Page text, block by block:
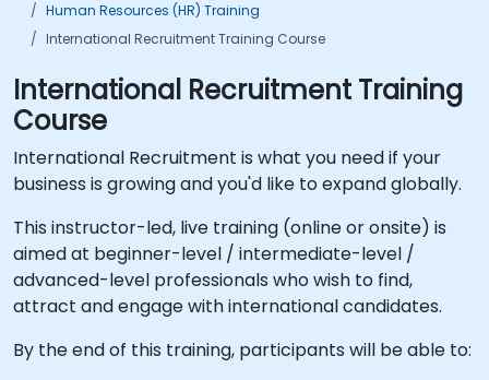
Human Resources (HR) Training
International Recruitment Training Course
International Recruitment Training
Course
International Recruitment is what you need if your
business is growing and you'd like to expand globally.
This instructor-led, live training (online or onsite) is
aimed at beginner-level / intermediate-level /
advanced-level professionals who wish to find,
attract and engage with international candidates.
By the end of this training, participants will be able to: